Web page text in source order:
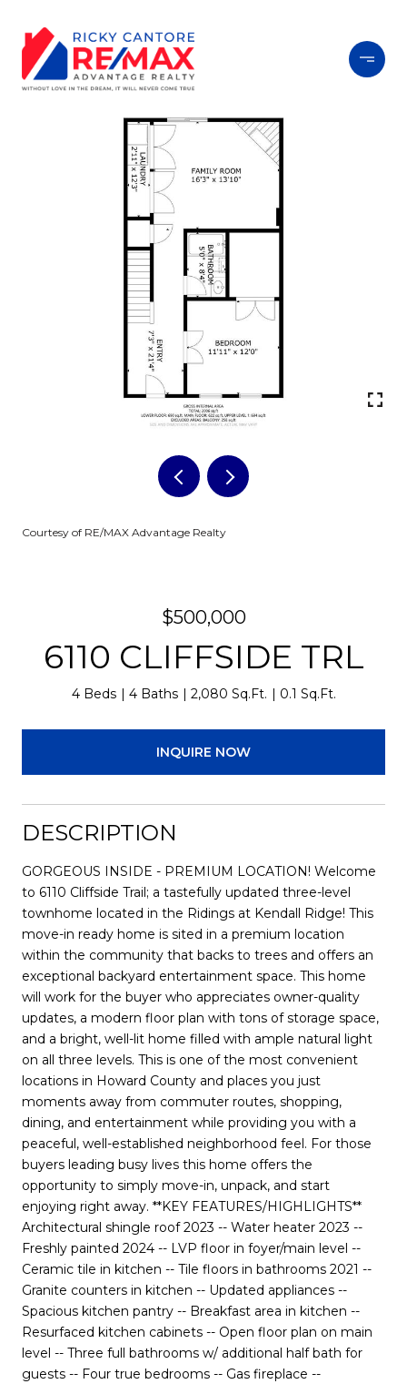
Courtesy of RE/MAX Advantage Realty
$500,000
6110 CLIFFSIDE TRL
4 Beds 4 Baths 2,080 Sq.Ft. 0.1 Sq.Ft.
INQUIRE NOW
DESCRIPTION
GORGEOUS INSIDE - PREMIUM LOCATION! Welcome
to 6110 Cliffside Trail; a tastefully updated three-level
townhome located in the Ridings at Kendall Ridge! This
move-in ready home is sited in a premium location
within the community that backs to trees and offers an
exceptional backyard entertainment space. This home
will work for the buyer who appreciates owner-quality
updates, a modern floor plan with tons of storage space,
and a bright, well-lit home filled with ample natural light
on all three levels. This is one of the most convenient
locations in Howard County and places you just
moments away from commuter routes, shopping,
dining, and entertainment while providing you with a
peaceful, well-established neighborhood feel. For those
buyers leading busy lives this home offers the
opportunity to simply move-in, unpack, and start
enjoying right away. **KEY FEATURES/HIGHLIGHTS**
Architectural shingle roof 2023 -- Water heater 2023 --
Freshly painted 2024 -- LVP floor in foyer/main level --
Ceramic tile in kitchen -- Tile floors in bathrooms 2021 --
Granite counters in kitchen -- Updated appliances --
Spacious kitchen pantry -- Breakfast area in kitchen --
Resurfaced kitchen cabinets -- Open floor plan on main
level -- Three full bathrooms w/ additional half bath for
guests -- Four true bedrooms -- Gas fireplace --